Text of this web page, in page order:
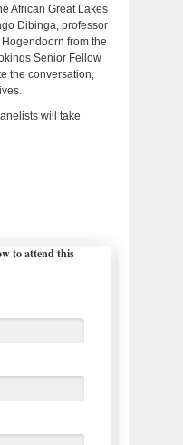
African Great Lakes
Dibinga, professor
from the
Senior Fellow
the conversation,
will take
to attend this